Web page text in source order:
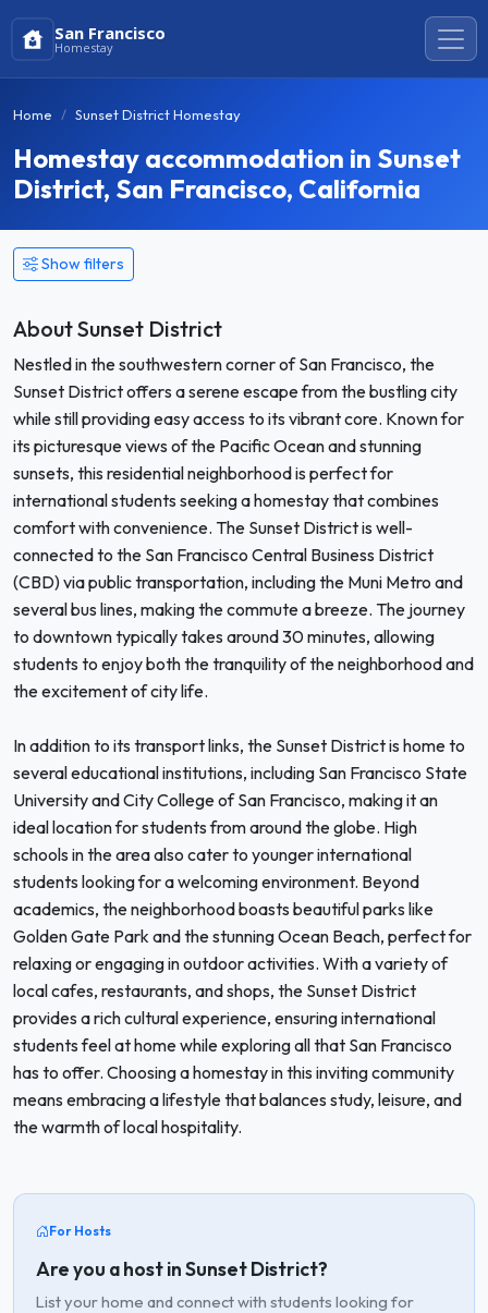
San Francisco
Homestay
Home Sunset District Homestay
Homestay accommodation in Sunset
District, San Francisco, California
Show filters
About Sunset District
Nestled in the southwestern corner of San Francisco, the
Sunset District offers a serene escape from the bustling city
while still providing easy access to its vibrant core. Known for
its picturesque views of the Pacific Ocean and stunning
sunsets, this residential neighborhood is perfect for
international students seeking a homestay that combines
comfort with convenience. The Sunset District is well-
connected to the San Francisco Central Business District
(CBD) via public transportation, including the Muni Metro and
several bus lines, making the commute a breeze. The journey
to downtown typically takes around 30 minutes, allowing
students to enjoy both the tranquility of the neighborhood and
the excitement of city life.
In addition to its transport links, the Sunset District is home to
several educational institutions, including San Francisco State
University and City College of San Francisco, making it an
ideal location for students from around the globe. High
schools in the area also cater to younger international
students looking for a welcoming environment. Beyond
academics, the neighborhood boasts beautiful parks like
Golden Gate Park and the stunning Ocean Beach, perfect for
relaxing or engaging in outdoor activities. With a variety of
local cafes, restaurants, and shops, the Sunset District
provides a rich cultural experience, ensuring international
students feel at home while exploring all that San Francisco
has to offer. Choosing a homestay in this inviting community
means embracing a lifestyle that balances study, leisure, and
the warmth of local hospitality.
For Hosts
Are you a host in Sunset District?
List your home and connect with students looking for